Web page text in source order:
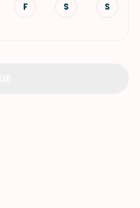
F S S